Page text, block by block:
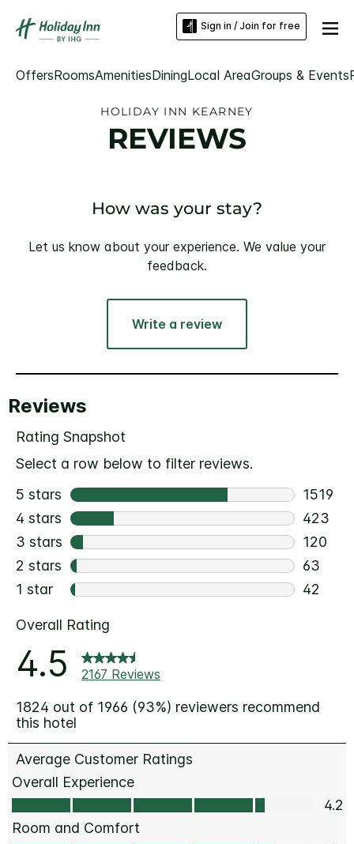
Sign in / Join for free
OffersRoomsAmenitiesDiningLocal AreaGroups & Events
HOLIDAY INN KEARNEY
REVIEWS
How was your stay?
Let us know about your experience. We value your
feedback.
Write a review